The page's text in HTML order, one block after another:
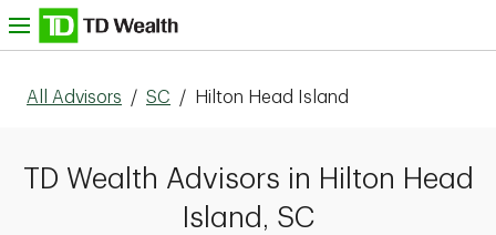
Skip to content
All Advisors / SC / Hilton Head Island
TD Wealth Advisors in Hilton Head
Island, SC